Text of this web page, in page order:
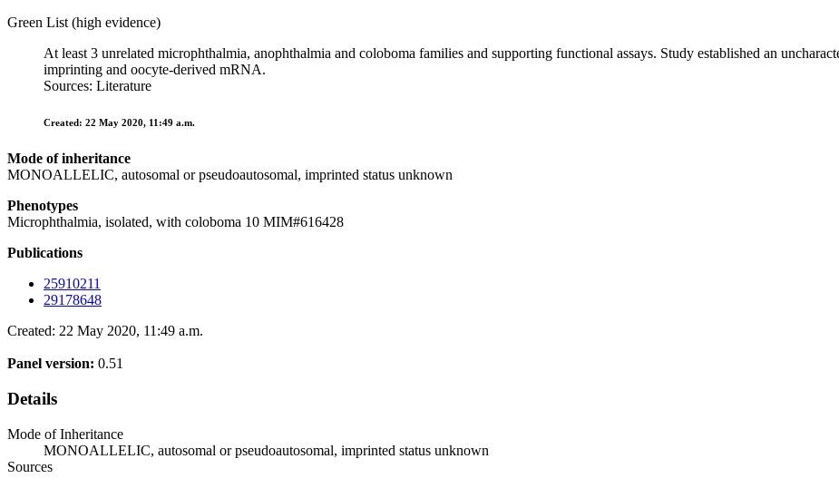
Green List (high evidence)
At least 3 unrelated microphthalmia, anophthalmia and coloboma families and supporting functional assays. Study established an
imprinting and oocyte-derived mRNA.
Sources: Literature
Created: 22 May 2020, 11:49 a.m.
Mode of inheritance
MONOALLELIC, autosomal or pseudoautosomal, imprinted status unknown
Phenotypes
Microphthalmia, isolated, with coloboma 10 MIM#616428
Publications
25910211
29178648
Created: 22 May 2020, 11:49 a.m.
Panel version: 0.51
Details
Mode of Inheritance
MONOALLELIC, autosomal or pseudoautosomal, imprinted status unknown
Sources